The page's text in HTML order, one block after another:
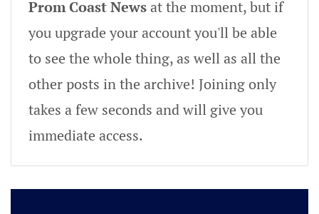
Prom Coast Newsat the moment, but if
you upgrade your account you'll be able
to see the whole thing, as well as all the
other posts in the archive! Joining only
takes a few seconds and will give you
immediate access.